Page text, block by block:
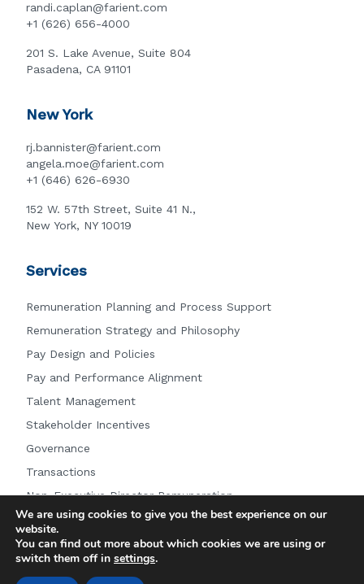
randi.caplan@farient.com
+1 (626) 656-4000
201 S. Lake Avenue, Suite 804
Pasadena, CA 91101
New York
rj.bannister@farient.com
angela.moe@farient.com
+1 (646) 626-6930
152 W. 57th Street, Suite 41 N.,
New York, NY 10019
Services
Remuneration Planning and Process Support
Remuneration Strategy and Philosophy
Pay Design and Policies
Pay and Performance Alignment
Talent Management
Stakeholder Incentives
Governance
Transactions
Non-Executive Director Remuneration
Other Services
© 2026 Farient Advisors LLC.
We are using cookies to give you the best experience on our
website.
You can find out more about which cookies we are using or
switch them off in settings.